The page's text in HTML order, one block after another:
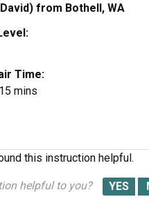
from Bothell, WA
Time:
mins
this instruction helpful.
helpful to you?